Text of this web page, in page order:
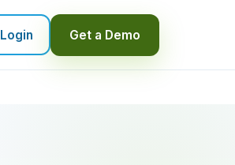
Login Get a Demo